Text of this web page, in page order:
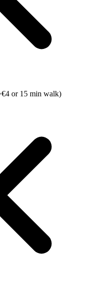
or 15 min walk)